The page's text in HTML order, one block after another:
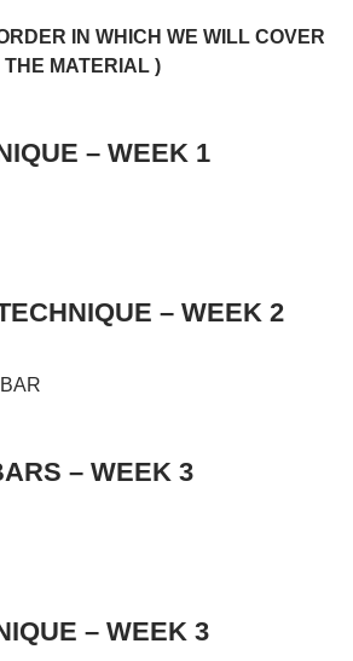
IN WHICH WE WILL COVER
THE MATERIAL )
– WEEK 1
– WEEK 2
– WEEK 3
– WEEK 3